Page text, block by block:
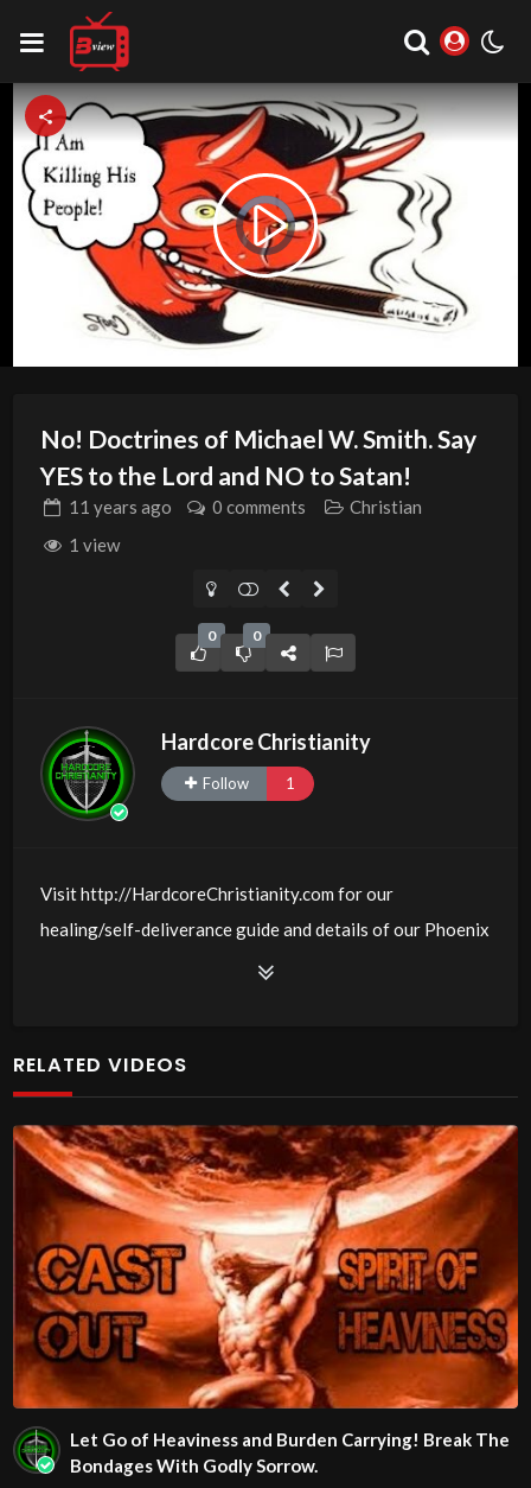
Video
Player
is
loading.
Play
Video
No! Doctrines of Michael W. Smith. Say
YES to the Lord and NO to Satan!
11 years ago 0 comments
Christian
1 view
0 0
Hardcore Christianity
Follow 1
Visit http://HardcoreChristianity.com for our
healing/self-deliverance guide and details of our Phoenix
and online meeting schedule. Be equipped! Join us at
Christians. Come with your burdens! Go with Jesus love &
The House of Healing
1095 E. Indian School Road, Suite 301
Phoenix, AZ 85050
Sourcehttps://www.youtube.com/watch?
v=8QWzO8LNytc
Channel
https://www.youtube.com/@HouseOfHealingAZ
RELATED VIDEOS
Let Go of Heaviness and Burden Carrying! Break The
Bondages With Godly Sorrow.